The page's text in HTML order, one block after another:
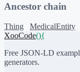
Ancestor chain
Thing MedicalEntity
XooCode(){
Free JSON-LD
generators.